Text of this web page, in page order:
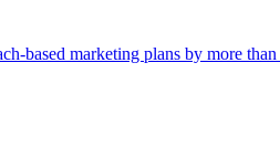
based marketing plans by more